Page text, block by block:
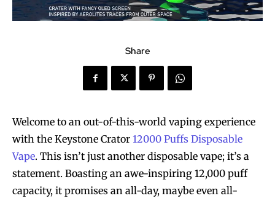
Share
Welcome to an out-of-this-world vaping experience
with the Keystone Crator 12000 Puffs Disposable
Vape. This isn’t just another disposable vape; it’s a
statement. Boasting an awe-inspiring 12,000 puff
capacity, it promises an all-day, maybe even all-